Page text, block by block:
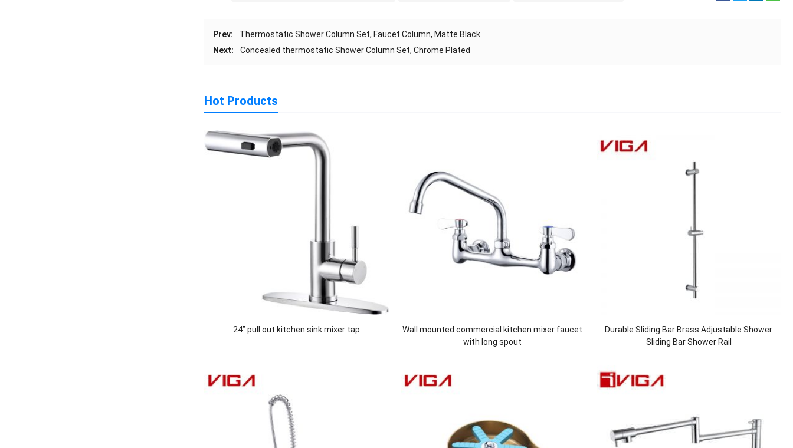
Prev:
Thermostatic Shower Column Set, Faucet Column, Matte Black
Next:
Concealed thermostatic Shower Column Set, Chrome Plated
Hot Products
24” pull out kitchen sink mixer tap
Wall mounted commercial kitchen mixer faucet
with long spout
Durable Sliding Bar Brass Adjustable Shower
Sliding Bar Shower Rail